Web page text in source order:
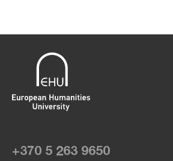
+370 5 263 9650